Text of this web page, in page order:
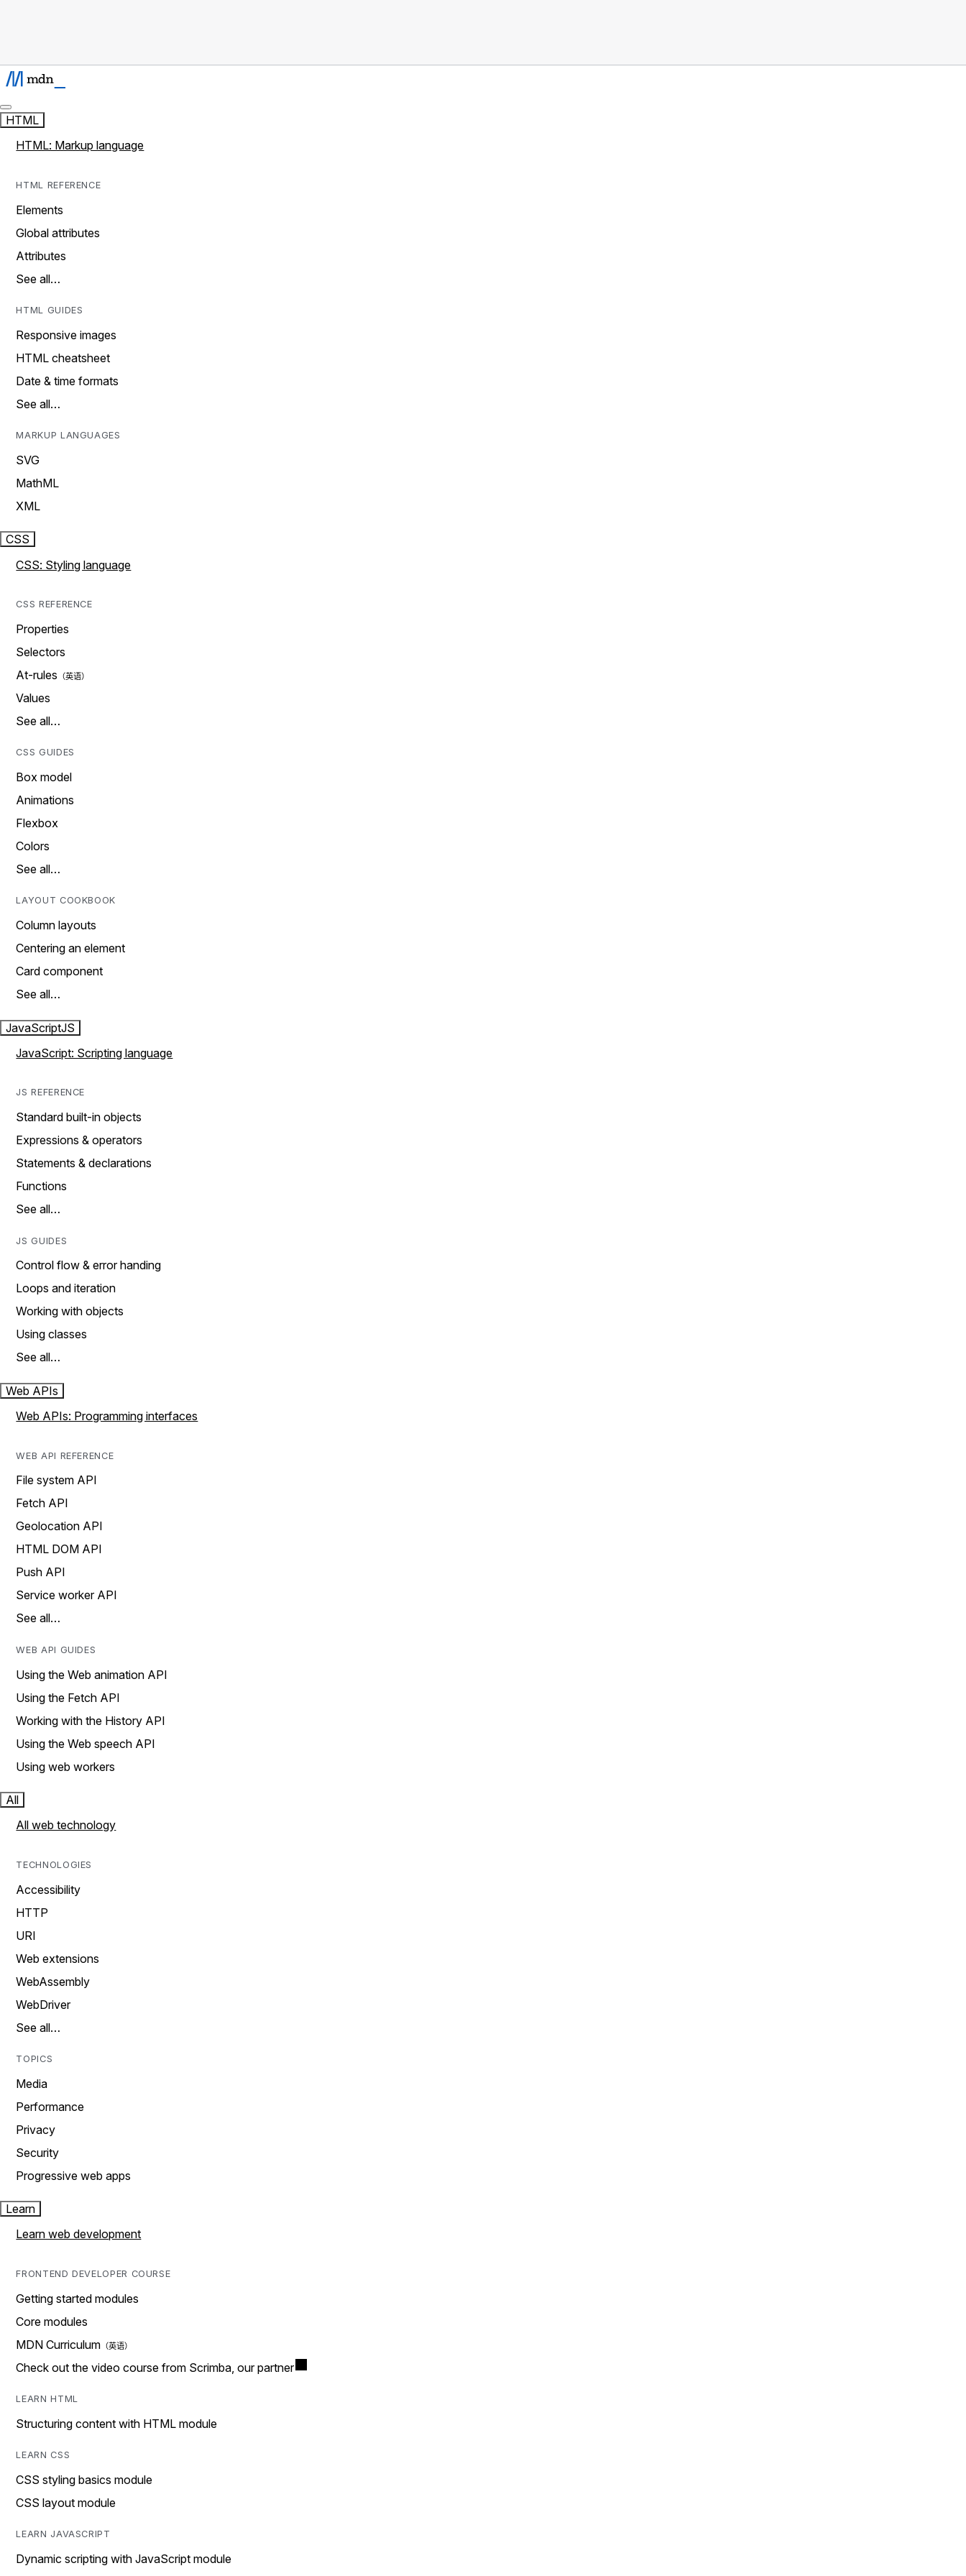
HTML
HTML: Markup language
HTML REFERENCE
Elements
Global attributes
Attributes
See all…
HTML GUIDES
Responsive images
HTML cheatsheet
Date & time formats
See all…
MARKUP LANGUAGES
SVG
MathML
XML
CSS
CSS: Styling language
CSS REFERENCE
Properties
Selectors
At-rules
Values
See all…
CSS GUIDES
Box model
Animations
Flexbox
Colors
See all…
LAYOUT COOKBOOK
Column layouts
Centering an element
Card component
See all…
JavaScriptJS
JavaScript: Scripting language
JS REFERENCE
Standard built-in objects
Expressions & operators
Statements & declarations
Functions
See all…
JS GUIDES
Control flow & error handing
Loops and iteration
Working with objects
Using classes
See all…
Web APIs
Web APIs: Programming interfaces
WEB API REFERENCE
File system API
Fetch API
Geolocation API
HTML DOM API
Push API
Service worker API
See all…
WEB API GUIDES
Using the Web animation API
Using the Fetch API
Working with the History API
Using the Web speech API
Using web workers
All
All web technology
TECHNOLOGIES
Accessibility
HTTP
URI
Web extensions
WebAssembly
WebDriver
See all…
TOPICS
Media
Performance
Privacy
Security
Progressive web apps
Learn
Learn web development
FRONTEND DEVELOPER COURSE
Getting started modules
Core modules
MDN Curriculum
Check out the video course from Scrimba, our partner
LEARN HTML
Structuring content with HTML module
LEARN CSS
CSS styling basics module
CSS layout module
LEARN JAVASCRIPT
Dynamic scripting with JavaScript module